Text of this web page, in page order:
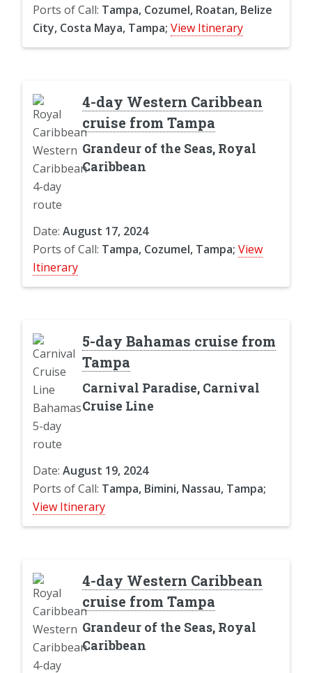
Ports of Call: Tampa, Cozumel, Roatan, Belize
City, Costa Maya, Tampa; View Itinerary
4-day Western Caribbean
cruise from Tampa
Grandeur of the Seas, Royal
Caribbean
Date: August 17, 2024
Ports of Call: Tampa, Cozumel, Tampa; View
Itinerary
5-day Bahamas cruise from
Tampa
Carnival Paradise, Carnival
Cruise Line
Date: August 19, 2024
Ports of Call: Tampa, Bimini, Nassau, Tampa;
View Itinerary
4-day Western Caribbean
cruise from Tampa
Grandeur of the Seas, Royal
Caribbean